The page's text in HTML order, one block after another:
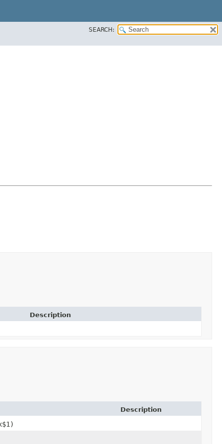
SEARCH:
Description
Description